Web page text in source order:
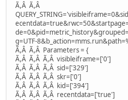
Ã,Â Ã,Â
g=UTF-
Ã,Â Ã,Â Parameters = {
Ã,Â Ã,Â Ã,Â visibleiframe=['0']
Ã,Â Ã,Â Ã,Â sid=['329']
Ã,Â Ã,Â Ã,Â skr=['0']
Ã,Â Ã,Â Ã,Â kid=['394']
Ã,Â Ã,Â Ã,Â recentdata=['true']